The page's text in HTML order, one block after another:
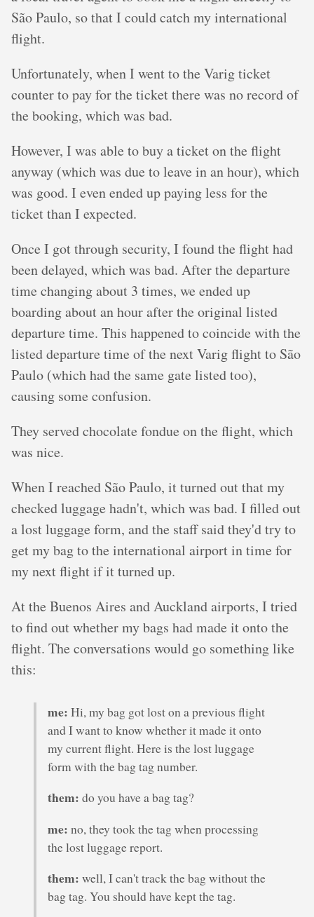
São Paulo, so that I could catch my international
flight.
Unfortunately, when I went to the Varig ticket
counter to pay for the ticket there was no record of
the booking, which was bad.
However, I was able to buy a ticket on the flight
anyway (which was due to leave in an hour), which
was good. I even ended up paying less for the
ticket than I expected.
Once I got through security, I found the flight had
been delayed, which was bad. After the departure
time changing about 3 times, we ended up
boarding about an hour after the original listed
departure time. This happened to coincide with the
listed departure time of the next Varig flight to São
Paulo (which had the same gate listed too),
causing some confusion.
They served chocolate fondue on the flight, which
was nice.
When I reached São Paulo, it turned out that my
checked luggage hadn't, which was bad. I filled out
a lost luggage form, and the staff said they'd try to
get my bag to the international airport in time for
my next flight if it turned up.
At the Buenos Aires and Auckland airports, I tried
to find out whether my bags had made it onto the
flight. The conversations would go something like
this:
me: Hi, my bag got lost on a previous flight
and I want to know whether it made it onto
my current flight. Here is the lost luggage
form with the bag tag number.
them: do you have a bag tag?
me: no, they took the tag when processing
the lost luggage report.
them: well, I can't track the bag without the
bag tag. You should have kept the tag.